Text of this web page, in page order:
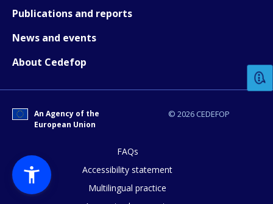
Publications and reports
News and events
About Cedefop
© 2026 CEDEFOP
An Agency of the
European Union
FAQs
Accessibility statement
Multilingual practice
How would you rate the content on
Any additional comments or
page?